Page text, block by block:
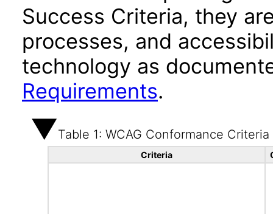
Success Criteria, they
processes, and
technology as
Requirements.
Table 1: WCAG Conformance Criteria
Criteria